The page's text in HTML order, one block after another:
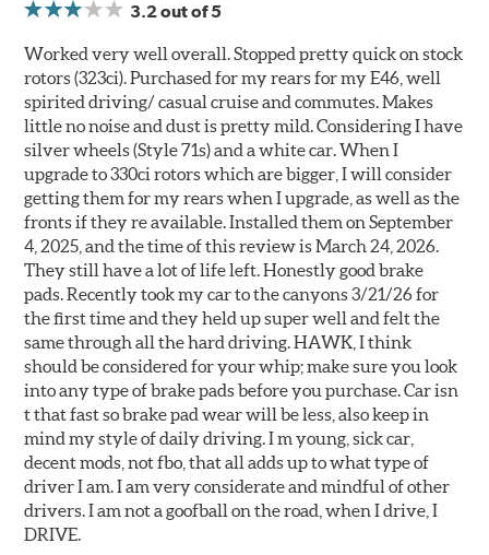
3.2out of 5
Worked very well overall. Stopped pretty quick on stock
rotors (323ci). Purchased for my rears for my E46, well
spirited driving/ casual cruise and commutes. Makes
little no noise and dust is pretty mild. Considering I have
silver wheels (Style 71s) and a white car. When I
upgrade to 330ci rotors which are bigger, I will consider
getting them for my rears when I upgrade, as well as the
fronts if they re available. Installed them on September
4, 2025, and the time of this review is March 24, 2026.
They still have a lot of life left. Honestly good brake
pads. Recently took my car to the canyons 3/21/26 for
the first time and they held up super well and felt the
same through all the hard driving. HAWK, I think
should be considered for your whip; make sure you look
into any type of brake pads before you purchase. Car isn
t that fast so brake pad wear will be less, also keep in
mind my style of daily driving. I m young, sick car,
decent mods, not fbo, that all adds up to what type of
driver I am. I am very considerate and mindful of other
drivers. I am not a goofball on the road, when I drive, I
DRIVE.